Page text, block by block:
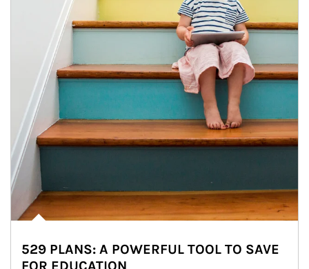
529 PLANS: A POWERFUL TOOL TO SAVE